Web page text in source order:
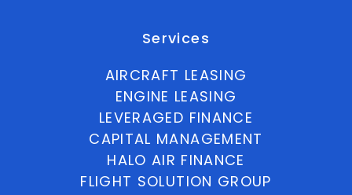
Services
AIRCRAFT LEASING
ENGINE LEASING
LEVERAGED FINANCE
CAPITAL MANAGEMENT
HALO AIR FINANCE
FLIGHT SOLUTION GROUP